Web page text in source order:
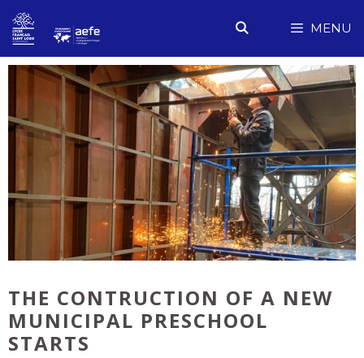
Skip
content
MENU
THE CONTRUCTION OF A NEW
MUNICIPAL PRESCHOOL
STARTS